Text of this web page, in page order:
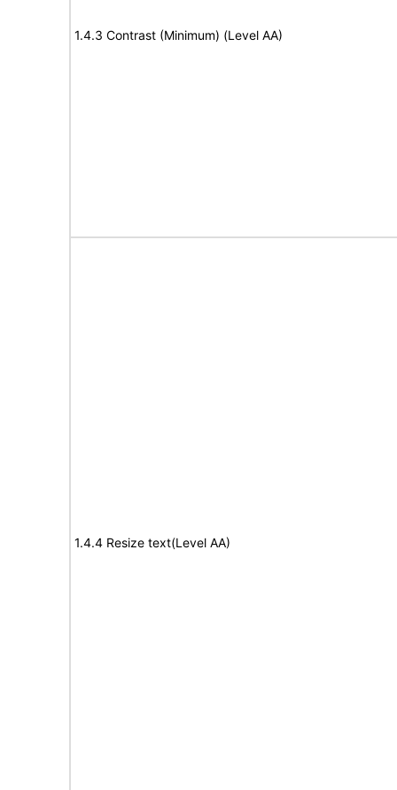
1.4.3 Contrast (Minimum) (Level AA)
1.4.4 Resize text(Level AA)